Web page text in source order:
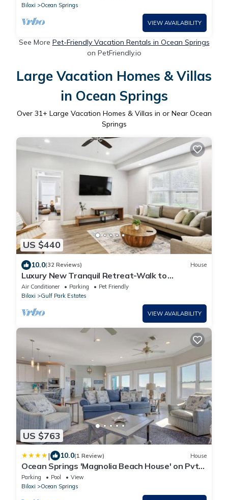
Biloxi
Ocean Springs
VIEW AVAILABILITY
See More Pet-Friendly Vacation Rentals in Ocean Springs
on PetFriendly.io
Large Vacation Homes & Villas
in Ocean Springs
Over 31+ Large Vacation Homes & Villas in or Near Ocean
Springs
US $440
10.0(32 Reviews) House
Luxury New Tranquil Retreat-Walk to
Waterfront
Air Conditioner Parking
Pet Friendly
Biloxi
Gulf Park Estates
VIEW AVAILABILITY
US $763
| 10.0(1 Review) House
Ocean Springs 'Magnolia Beach House' on Pvt
Beach!
Parking Pool
View
Biloxi
Ocean Springs